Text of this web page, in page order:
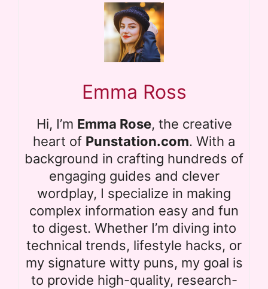
Emma Ross
Hi, I’m Emma Rose, the creative
heart of Punstation.com. With a
background in crafting hundreds of
engaging guides and clever
wordplay, I specialize in making
complex information easy and fun
to digest. Whether I’m diving into
technical trends, lifestyle hacks, or
my signature witty puns, my goal is
to provide high-quality, research-